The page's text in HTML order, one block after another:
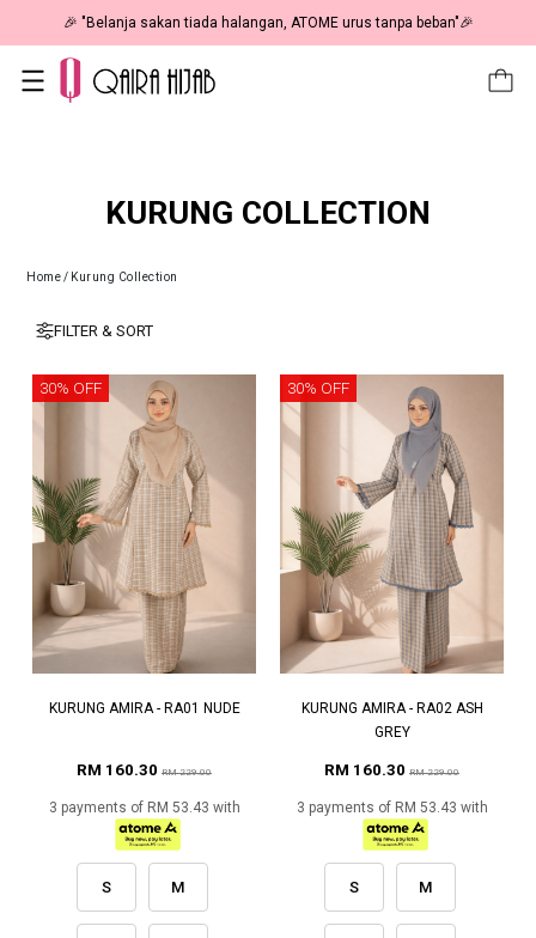
🎉 NOW HAPPENING: Fiesta Sale 50% OFF | As Low As RM19 🎉
KURUNG COLLECTION
Home/ Kurung Collection
FILTER & SORT
30% OFF
KURUNG AMIRA - RA01 NUDE
RM 160.30 RM 229.00
3 payments of RM 53.43 with
S M
30% OFF
KURUNG AMIRA - RA02 ASH
GREY
RM 160.30 RM 229.00
3 payments of RM 53.43 with
S M